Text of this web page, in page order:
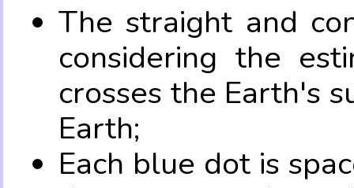
The straight and
considering the
crosses the Earth's
Earth;
Each blue dot is